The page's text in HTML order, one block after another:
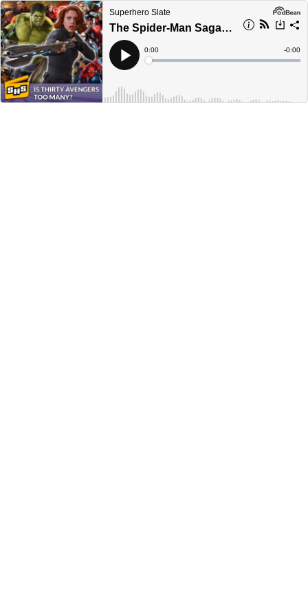
Superhero Slate
The Spider-Man Saga | Episode 126
Play
Current
Time
0:00
Loaded:
Time
-0:00